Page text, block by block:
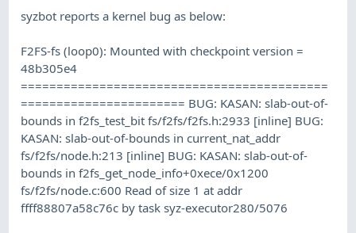
syzbot reports a kernel bug as below:
F2FS-fs (loop0): Mounted with checkpoint version =
48b305e4
===========================================
======================= BUG: KASAN: slab-out-of-
bounds in f2fs_test_bit fs/f2fs/f2fs.h:2933 [inline] BUG:
KASAN: slab-out-of-bounds in current_nat_addr
fs/f2fs/node.h:213 [inline] BUG: KASAN: slab-out-of-
bounds in f2fs_get_node_info+0xece/0x1200
fs/f2fs/node.c:600 Read of size 1 at addr
ffff88807a58c76c by task syz-executor280/5076